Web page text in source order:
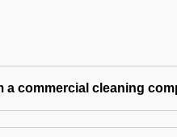
a commercial cleaning